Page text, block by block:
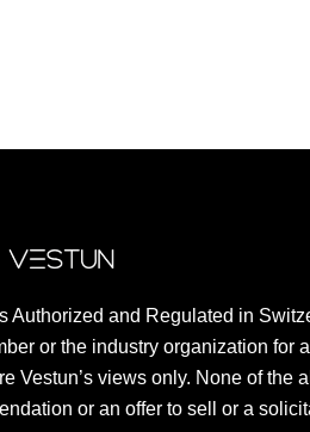
Authorized and Regulated in
or the industry organization for
Vestun’s views only. None of the
or an offer to sell or a